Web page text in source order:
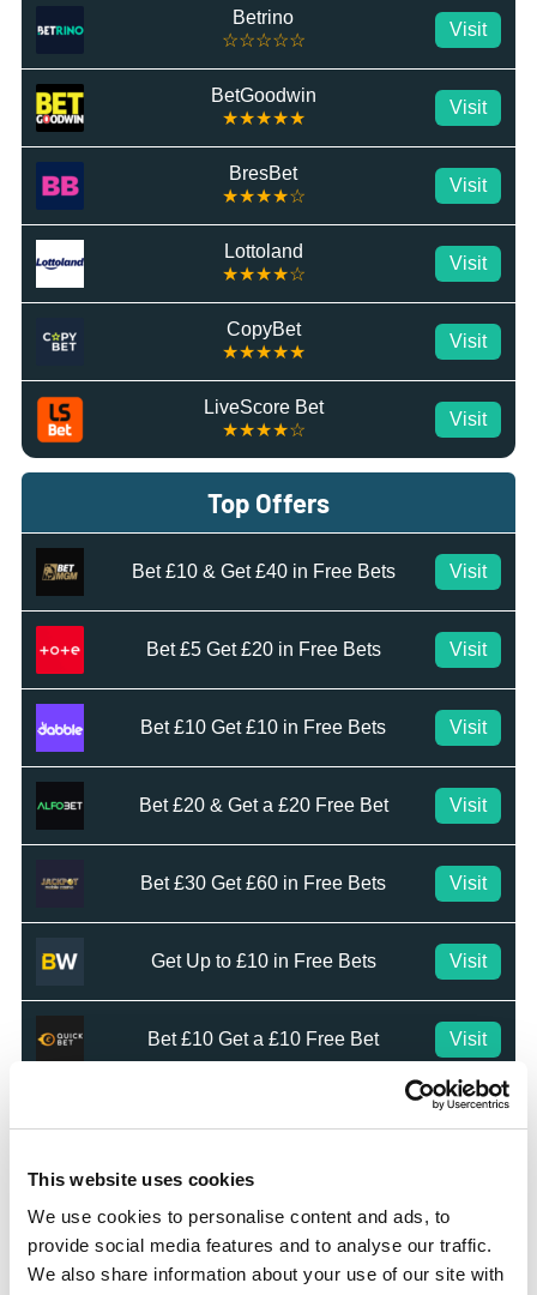
This website uses cookies
We use cookies to personalise content and ads, to
provide social media features and to analyse our traffic.
We also share information about your use of our site with
Betrino
☆☆☆☆☆
Visit
BetGoodwin
★★★★★
Visit
BresBet
★★★★☆
Visit
Lottoland
★★★★☆
Visit
CopyBet
★★★★★
Visit
LiveScore Bet
★★★★☆
Visit
Top Offers
Bet £10 & Get £40 in Free Bets Visit
Bet £5 Get £20 in Free Bets Visit
Bet £10 Get £10 in Free Bets Visit
Bet £20 & Get a £20 Free Bet Visit
Bet £30 Get £60 in Free Bets Visit
Get Up to £10 in Free Bets Visit
Bet £10 Get a £10 Free Bet Visit
Bet £10 Get £50 Free Bet Visit